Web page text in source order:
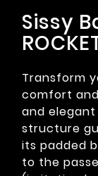
Sissy
Transform
comfort
and elegant
structure
its padded
to the